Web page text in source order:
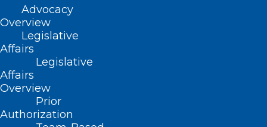
Advocacy
Overview
Legislative
Affairs
Legislative
Affairs
Overview
Prior
Authorization
Read More
March Madness is in Full Swing!
Several NC Teams Are in the Big
Dance!